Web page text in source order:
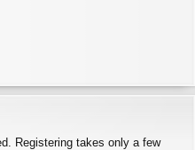
Registering takes only a few